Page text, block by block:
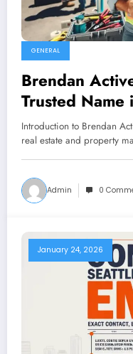
GENERAL
Brendan
Trusted
Maintenance
Introduction to Brendan
real estate and property
Admin 0
January 24, 2026